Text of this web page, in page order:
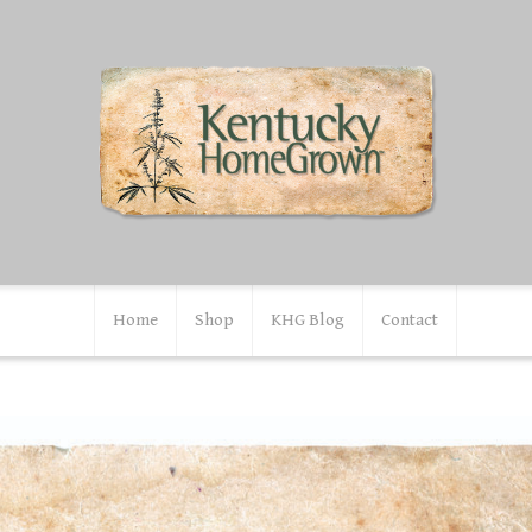
Home Shop KHG Blog Contact